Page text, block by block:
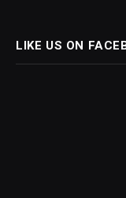
LIKE US ON